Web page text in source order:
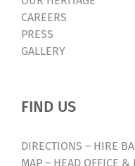
CAREERS
PRESS
GALLERY
FIND US
DIRECTIONS – HIRE
MAP – HEAD OFFICE &